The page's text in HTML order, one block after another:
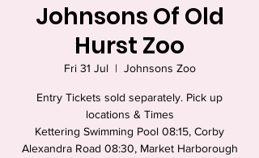
Johnsons Of Old
Hurst Zoo
Fri 31 Jul
  |
Johnsons Zoo
Entry Tickets sold separately. Pick up
locations & Times
Kettering Swimming Pool 08:15, Corby
Alexandra Road 08:30, Market Harborough